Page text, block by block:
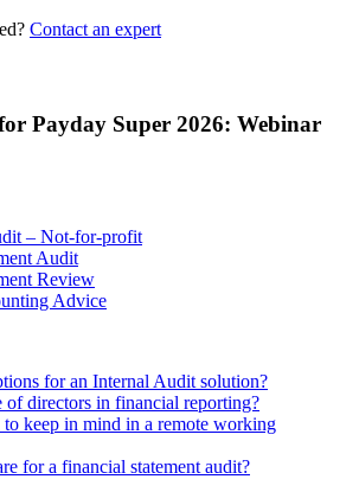
Contact an expert
Payday Super 2026: Webinar
– Not-for-profit
Audit
Review
Advice
for an Internal Audit solution?
of directors in financial reporting?
to keep in mind in a remote working
for a financial statement audit?